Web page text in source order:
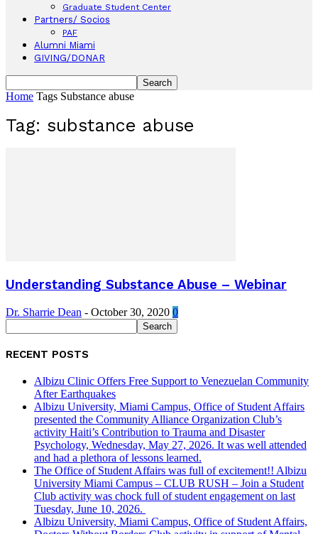
Graduate Student Center
Partners/ Socios
PAF
Alumni Miami
GIVING/DONAR
Home Tags Substance abuse
Tag: substance abuse
Understanding Substance Abuse – Webinar
Dr. Sharrie Dean - October 30, 2020 0
RECENT POSTS
Albizu Clinic Offers Free Support to Venezuelan Community
After Earthquakes
Albizu University, Miami Campus, Office of Student Affairs
presented the Community Alliance Organization Club’s
activity Haiti’s Contribution to Trauma and Disaster
Psychology, Wednesday, May 27, 2026. It was well attended
and had a plethora of lessons learned.
The Office of Student Affairs was full of excitement!! Albizu
University Miami Campus – CLUB RUSH – Join a Student
Club activity was chock full of student engagement on last
Tuesday, June 10, 2026.
Albizu University, Miami Campus, Office of Student Affairs,